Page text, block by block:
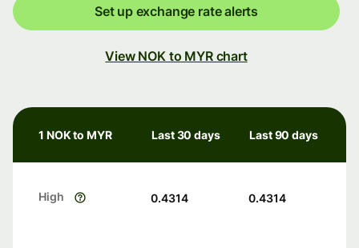
Set up exchange rate alerts
View NOK to MYR chart
1 NOK to MYR Last 30 days Last 90 days
High 0.4314 0.4314